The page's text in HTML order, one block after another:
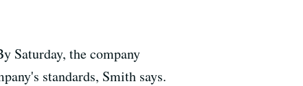
Saturday, the company
standards, Smith says.